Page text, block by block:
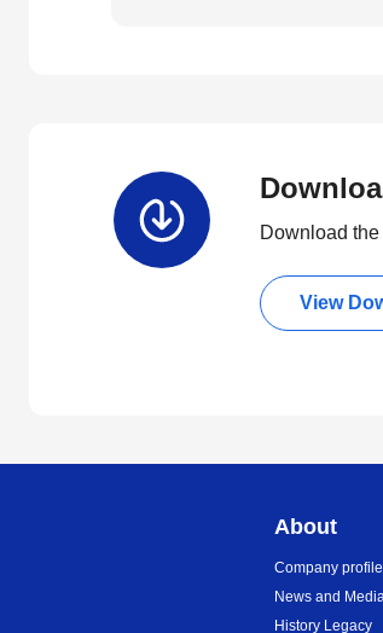
Download
View
About
Company profile
News and
History Legacy